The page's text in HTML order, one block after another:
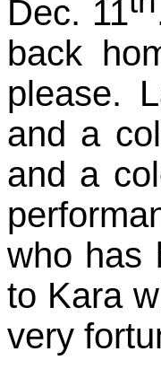
Dec. 11
back
please.
and a
and a
who has
to Kara
very